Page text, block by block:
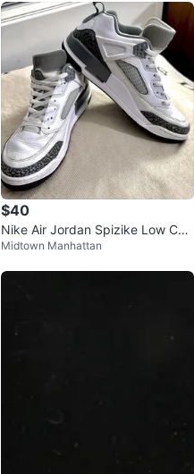
$40
Nike Air Jordan Spizike Low Coo
l Grey White FQ1759-102 Size 9
Midtown Manhattan